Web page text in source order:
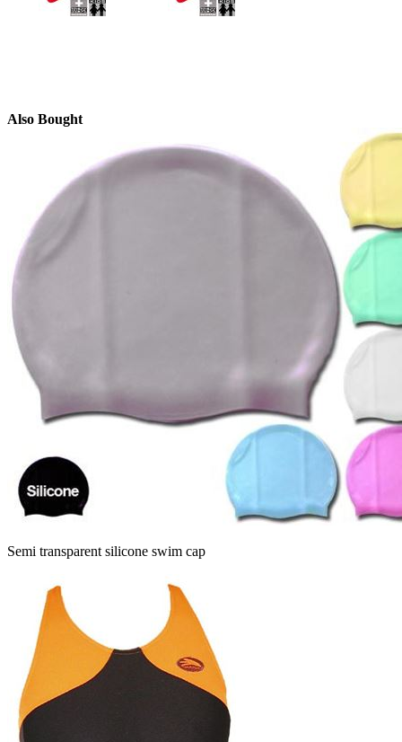
Also Bought
Semi transparent silicone swim cap